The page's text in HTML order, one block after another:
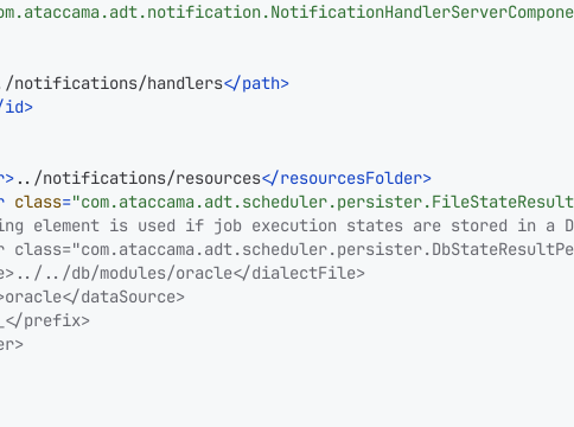
notifications/handlers</path>
id>
>../notifications/resources</resourcesFolder>
class=
element is used if job execution states are stored in a
../db/modules/oracle</dialectFile>
dataSource>
prefix>